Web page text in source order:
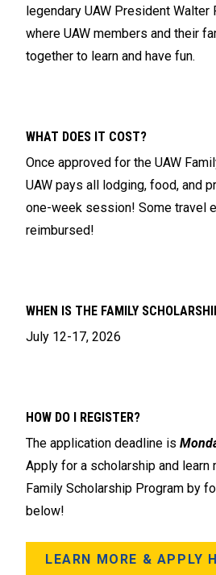
legendary UAW President Walter
where UAW members and their
together to learn and have fun.
WHAT DOES IT COST?
Once approved for the UAW
UAW pays all lodging, food, and
one-week session! Some travel
reimbursed!
WHEN IS THE FAMILY
July 12-17, 2026
HOW DO I REGISTER?
The application deadline is
Apply for a scholarship and learn
Family Scholarship Program by
below!
LEARN MORE & APPLY